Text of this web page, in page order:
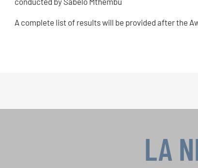
A complete list of results will be provided after the
LA